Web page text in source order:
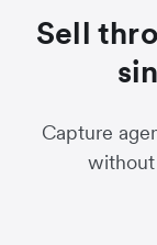
Sell
Capture